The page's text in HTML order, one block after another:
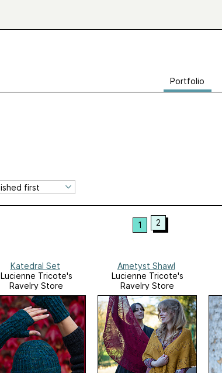
Portfolio
1 2
Katedral Set
Lucienne Tricote's
Ravelry Store
Ametyst Shawl
Lucienne Tricote's
Ravelry Store